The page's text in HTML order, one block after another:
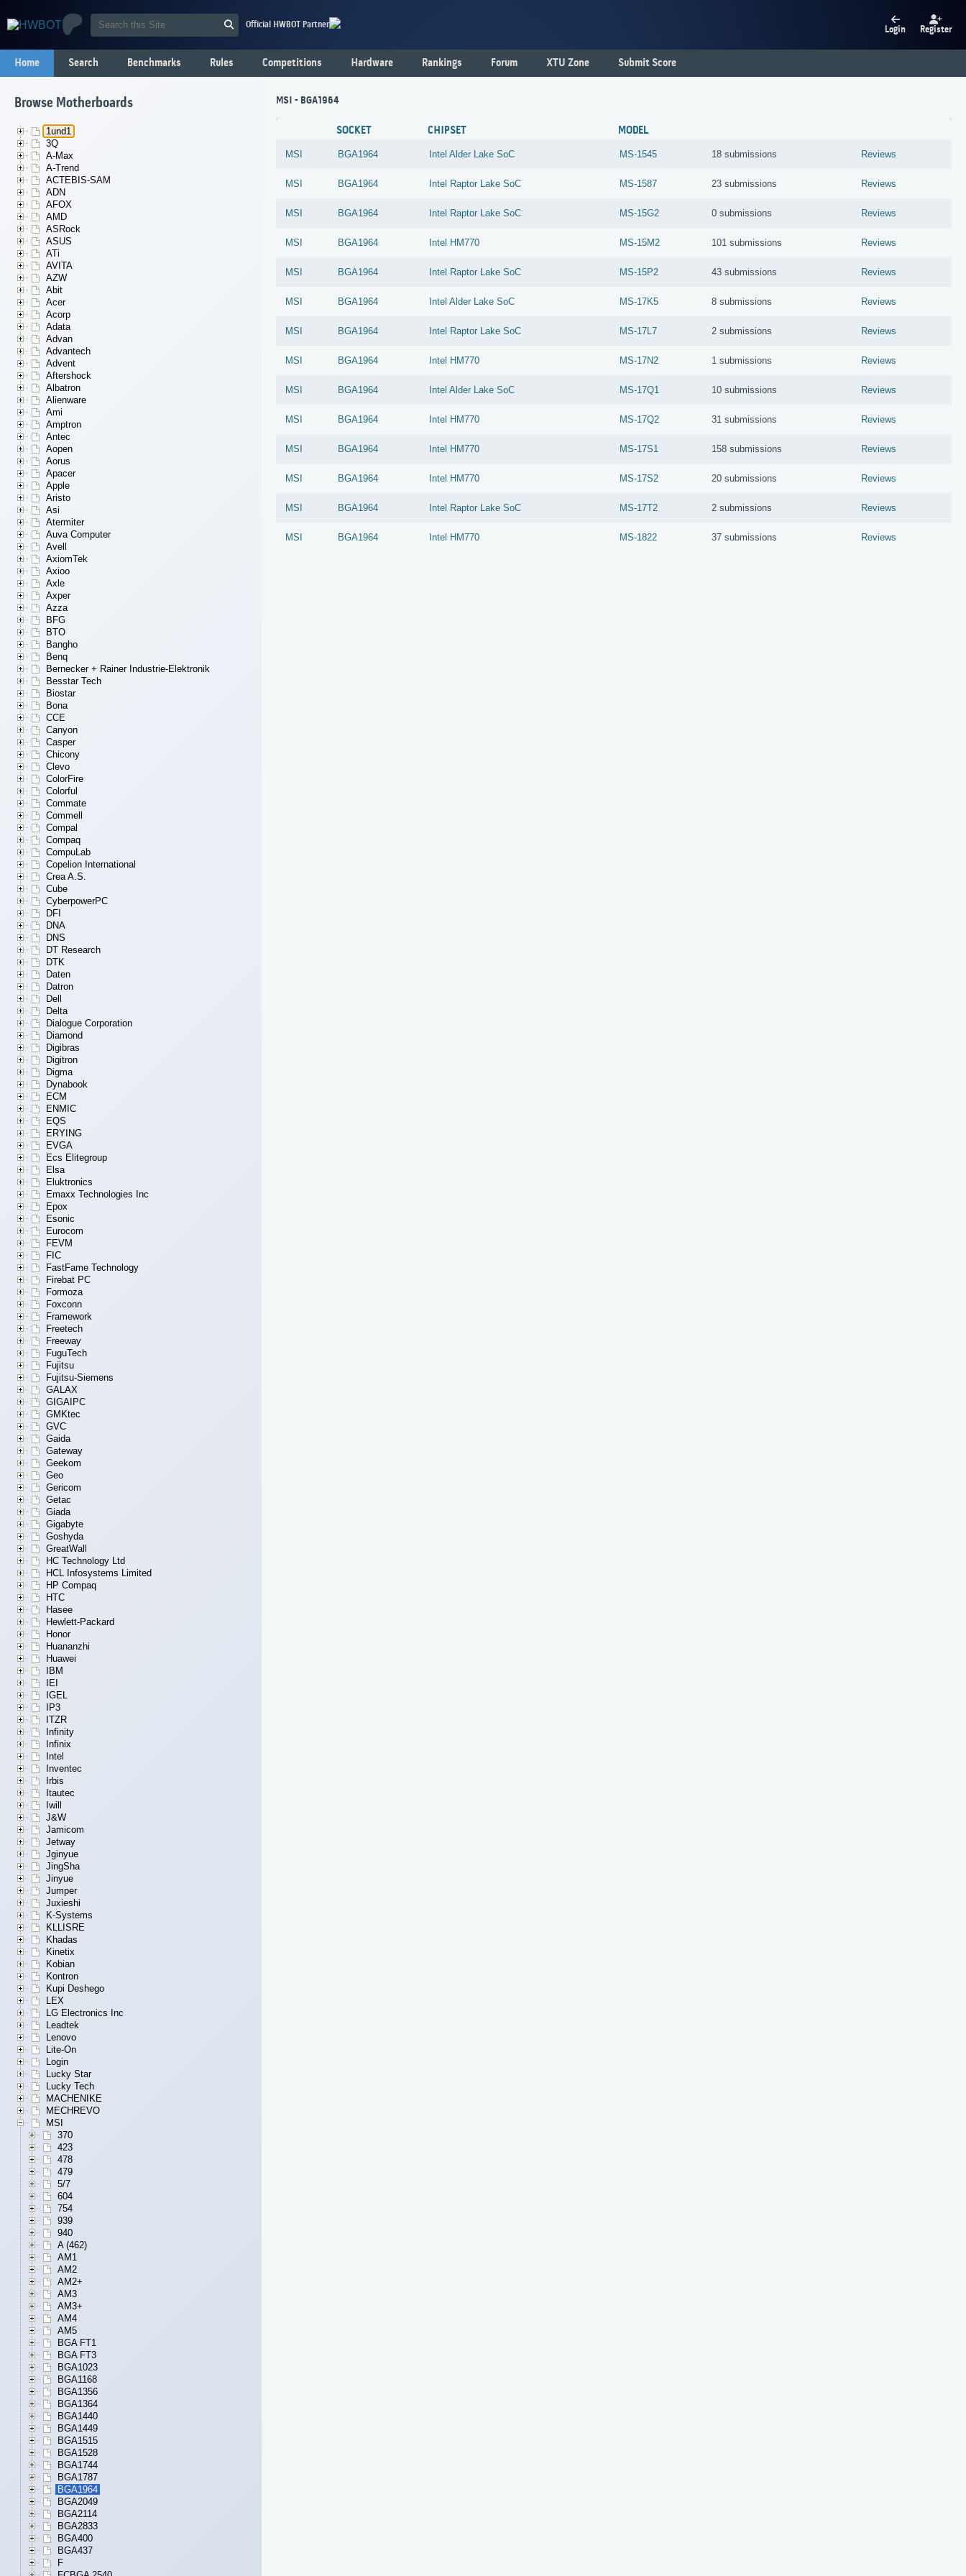
Official HWBOT Partner Login Register
Home Search Benchmarks Rules Competitions Hardware Rankings Forum XTU Zone Submit Score
Browse Motherboards
1und1
3Q
A-Max
A-Trend
ACTEBIS-SAM
ADN
AFOX
AMD
ASRock
ASUS
ATi
AVITA
AZW
Abit
Acer
Acorp
Adata
Advan
Advantech
Advent
Aftershock
Albatron
Alienware
Ami
Amptron
Antec
Aopen
Aorus
Apacer
Apple
Aristo
Asi
Atermiter
Auva Computer
Avell
AxiomTek
Axioo
Axle
Axper
Azza
BFG
BTO
Bangho
Benq
Bernecker + Rainer Industrie-Elektronik
Besstar Tech
Biostar
Bona
CCE
Canyon
Casper
Chicony
Clevo
ColorFire
Colorful
Commate
Commell
Compal
Compaq
CompuLab
Copelion International
Crea A.S.
Cube
CyberpowerPC
DFI
DNA
DNS
DT Research
DTK
Daten
Datron
Dell
Delta
Dialogue Corporation
Diamond
Digibras
Digitron
Digma
Dynabook
ECM
ENMIC
EQS
ERYING
EVGA
Ecs Elitegroup
Elsa
Eluktronics
Emaxx Technologies Inc
Epox
Esonic
Eurocom
FEVM
FIC
FastFame Technology
Firebat PC
Formoza
Foxconn
Framework
Freetech
Freeway
FuguTech
Fujitsu
Fujitsu-Siemens
GALAX
GIGAIPC
GMKtec
GVC
Gaida
Gateway
Geekom
Geo
Gericom
Getac
Giada
Gigabyte
Goshyda
GreatWall
HC Technology Ltd
HCL Infosystems Limited
HP Compaq
HTC
Hasee
Hewlett-Packard
Honor
Huananzhi
Huawei
IBM
IEI
IGEL
IP3
ITZR
Infinity
Infinix
Intel
Inventec
Irbis
Itautec
Iwill
J&W
Jamicom
Jetway
Jginyue
JingSha
Jinyue
Jumper
Juxieshi
K-Systems
KLLISRE
Khadas
Kinetix
Kobian
Kontron
Kupi Deshego
LEX
LG Electronics Inc
Leadtek
Lenovo
Lite-On
Login
Lucky Star
Lucky Tech
MACHENIKE
MECHREVO
MSI
370
423
478
479
5/7
604
754
939
940
A (462)
AM1
AM2
AM2+
AM3
AM3+
AM4
AM5
BGA FT1
BGA FT3
BGA1023
BGA1168
BGA1356
BGA1364
BGA1440
BGA1449
BGA1515
BGA1528
BGA1744
BGA1787
BGA1964
BGA2049
BGA2114
BGA2833
BGA400
BGA437
F
MSI - BGA1964
SOCKET CHIPSET MODEL
MSI BGA1964 Intel Alder Lake SoC MS-1545 18 submissions Reviews
MSI BGA1964 Intel Raptor Lake SoC MS-1587 23 submissions Reviews
MSI BGA1964 Intel Raptor Lake SoC MS-15G2 0 submissions Reviews
MSI BGA1964 Intel HM770 MS-15M2 101 submissions Reviews
MSI BGA1964 Intel Raptor Lake SoC MS-15P2 43 submissions Reviews
MSI BGA1964 Intel Alder Lake SoC MS-17K5 8 submissions Reviews
MSI BGA1964 Intel Raptor Lake SoC MS-17L7 2 submissions Reviews
MSI BGA1964 Intel HM770 MS-17N2 1 submissions Reviews
MSI BGA1964 Intel Alder Lake SoC MS-17Q1 10 submissions Reviews
MSI BGA1964 Intel HM770 MS-17Q2 31 submissions Reviews
MSI BGA1964 Intel HM770 MS-17S1 158 submissions Reviews
MSI BGA1964 Intel HM770 MS-17S2 20 submissions Reviews
MSI BGA1964 Intel Raptor Lake SoC MS-17T2 2 submissions Reviews
MSI BGA1964 Intel HM770 MS-1822 37 submissions Reviews